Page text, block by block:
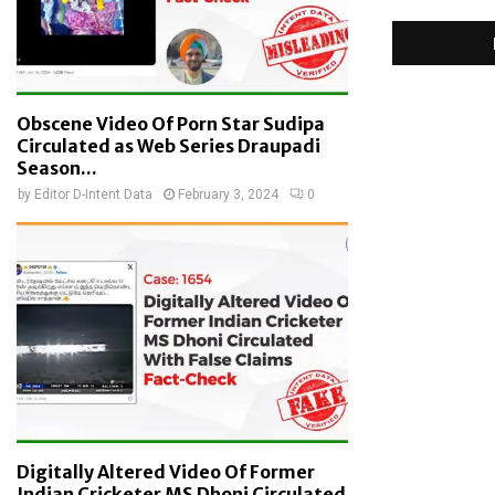
Obscene Video Of Porn Star Sudipa
Circulated as Web Series Draupadi
Season...
by Editor D-Intent Data February 3, 2024 0
Digitally Altered Video Of Former